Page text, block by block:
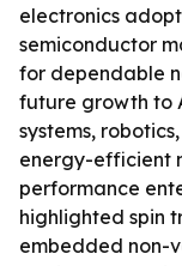
electronics
semiconductor
for dependable
future growth to
systems,
energy-efficient
performance
highlighted spin
embedded non-